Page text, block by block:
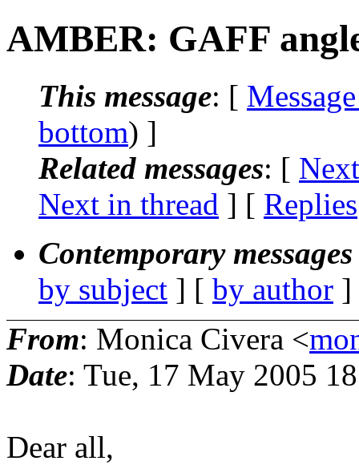
AMBER: GAFF
This message: [
bottom) ]
Related messages: [
Next in thread ] [ Replies
Contemporary
by subject ] [ by author
From: Monica Civera <
Date: Tue, 17 May 2005
Dear all,